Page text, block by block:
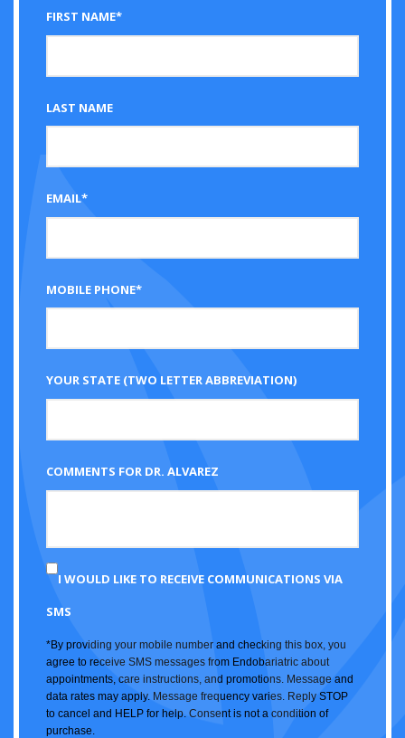
FIRST NAME*
LAST NAME
EMAIL*
MOBILE PHONE*
YOUR STATE (TWO LETTER ABBREVIATION)
COMMENTS FOR DR. ALVAREZ
I WOULD LIKE TO RECEIVE COMMUNICATIONS VIA
SMS
*By providing your mobile number and checking this box, you
agree to receive SMS messages from Endobariatric about
appointments, care instructions, and promotions. Message and
data rates may apply. Message frequency varies. Reply STOP
to cancel and HELP for help. Consent is not a condition of
purchase.